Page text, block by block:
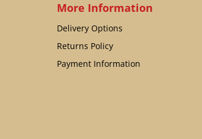
More Information
Delivery Options
Returns Policy
Payment Information